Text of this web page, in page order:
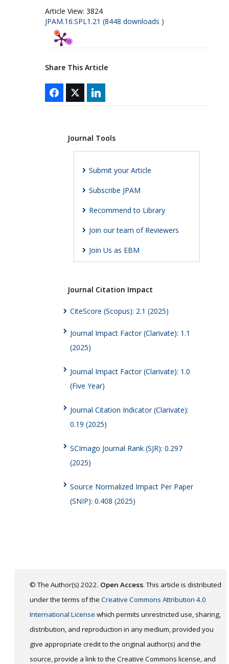
Article View: 3824
JPAM.16.SPL1.21 (8448 downloads )
Share This Article
Journal Tools
Submit your Article
Subscribe JPAM
Recommend to Library
Join our team of Reviewers
Join Us as EBM
Journal Citation Impact
CiteScore (Scopus): 2.1 (2025)
Journal Impact Factor (Clarivate): 1.1
(2025)
Journal Impact Factor (Clarivate): 1.0
(Five Year)
Journal Citation Indicator (Clarivate):
0.19 (2025)
SCImago Journal Rank (SJR): 0.297
(2025)
Source Normalized Impact Per Paper
(SNIP): 0.408 (2025)
© The Author(s) 2022. Open Access. This article is distributed
under the terms of the Creative Commons Attribution 4.0
International License which permits unrestricted use, sharing,
distribution, and reproduction in any medium, provided you
give appropriate credit to the original author(s) and the
source, provide a link to the Creative Commons license, and